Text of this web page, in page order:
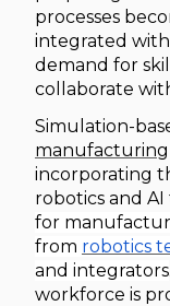
processes
integrated
demand for
collaborate
Simulation-
manufacturing
incorporating
robotics and
for
from robotics
and integrators
workforce is